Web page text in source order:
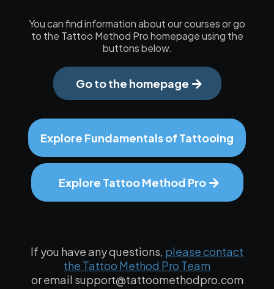
You can find information about our courses or go
to the Tattoo Method Pro homepage using the
buttons below.
Go to the homepage
Explore Fundamentals of Tattooing
Explore Tattoo Method Pro
If you have any questions, please contact
the Tattoo Method Pro Team
or email support@tattoomethodpro.com